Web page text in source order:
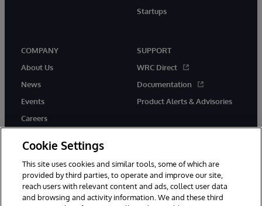
Startups
COMPANY
About Us
News
Events
Careers
SUPPORT
WRC Direct
Documentation
Product Alerts & Advisories
twitter instagramyoutubefacebooklinkedin
Cookie Settings
This site uses cookies and similar tools, some of which are
provided by third parties, to operate and improve our site,
reach users with relevant content and ads, collect user data
and browsing and activity information. We and these third